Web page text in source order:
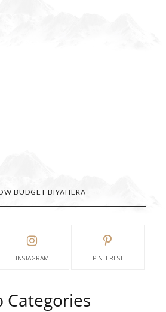
BUDGET BIYAHERA
INSTAGRAM PINTEREST
Categories